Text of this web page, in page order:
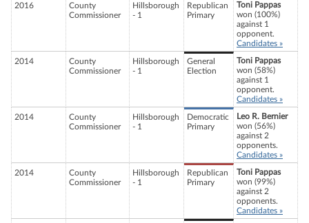
2016
County
Commissioner
Hillsborough
- 1
Republican
Primary
Toni Pappas
won (100%)
against 1
opponent.
Candidates »
2014
County
Commissioner
Hillsborough
- 1
General
Election
Toni Pappas
won (58%)
against 1
opponent.
Candidates »
2014
County
Commissioner
Hillsborough
- 1
Democratic
Primary
Leo R. Bernier
won (56%)
against 2
opponents.
Candidates »
2014
County
Commissioner
Hillsborough
- 1
Republican
Primary
Toni Pappas
won (99%)
against 2
opponents.
Candidates »